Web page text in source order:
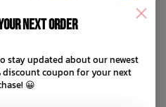
Hat
with ⓘ
next order
stay updated about our newest
discount coupon for your next
😀